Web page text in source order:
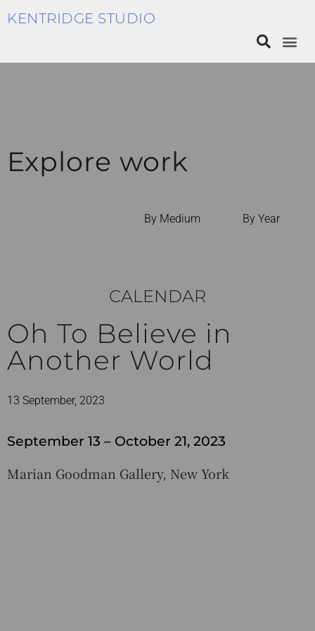
KENTRIDGE STUDIO
Explore work
By Medium By Year
CALENDAR
Oh To Believe in
Another World
13 September, 2023
September 13 – October 21, 2023
Marian Goodman Gallery, New York